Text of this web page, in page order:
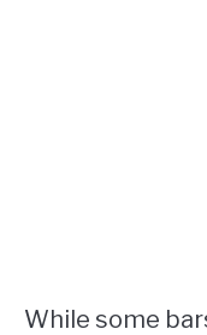
While some